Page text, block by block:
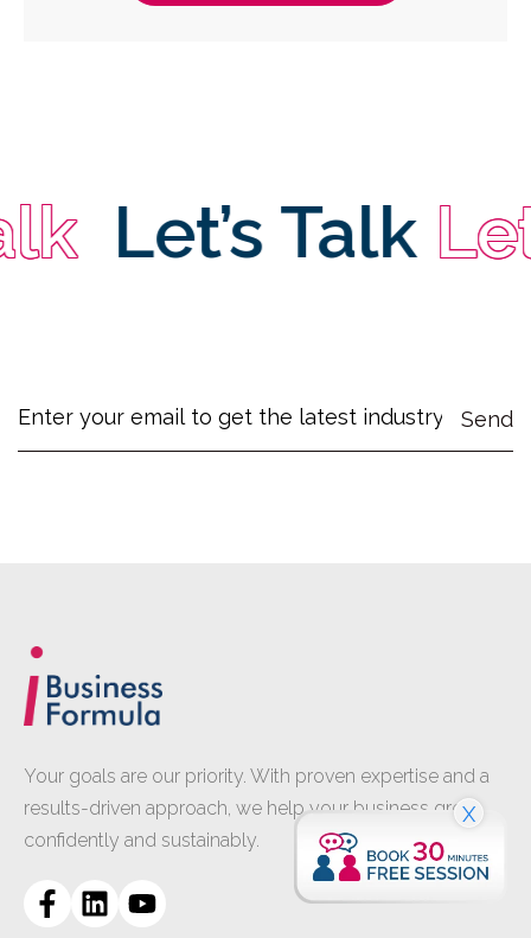
Let’s TalkLet’s
Your goals are our priority. With proven expertise and a
results-driven approach, we help your business grow
confidently and sustainably.
X